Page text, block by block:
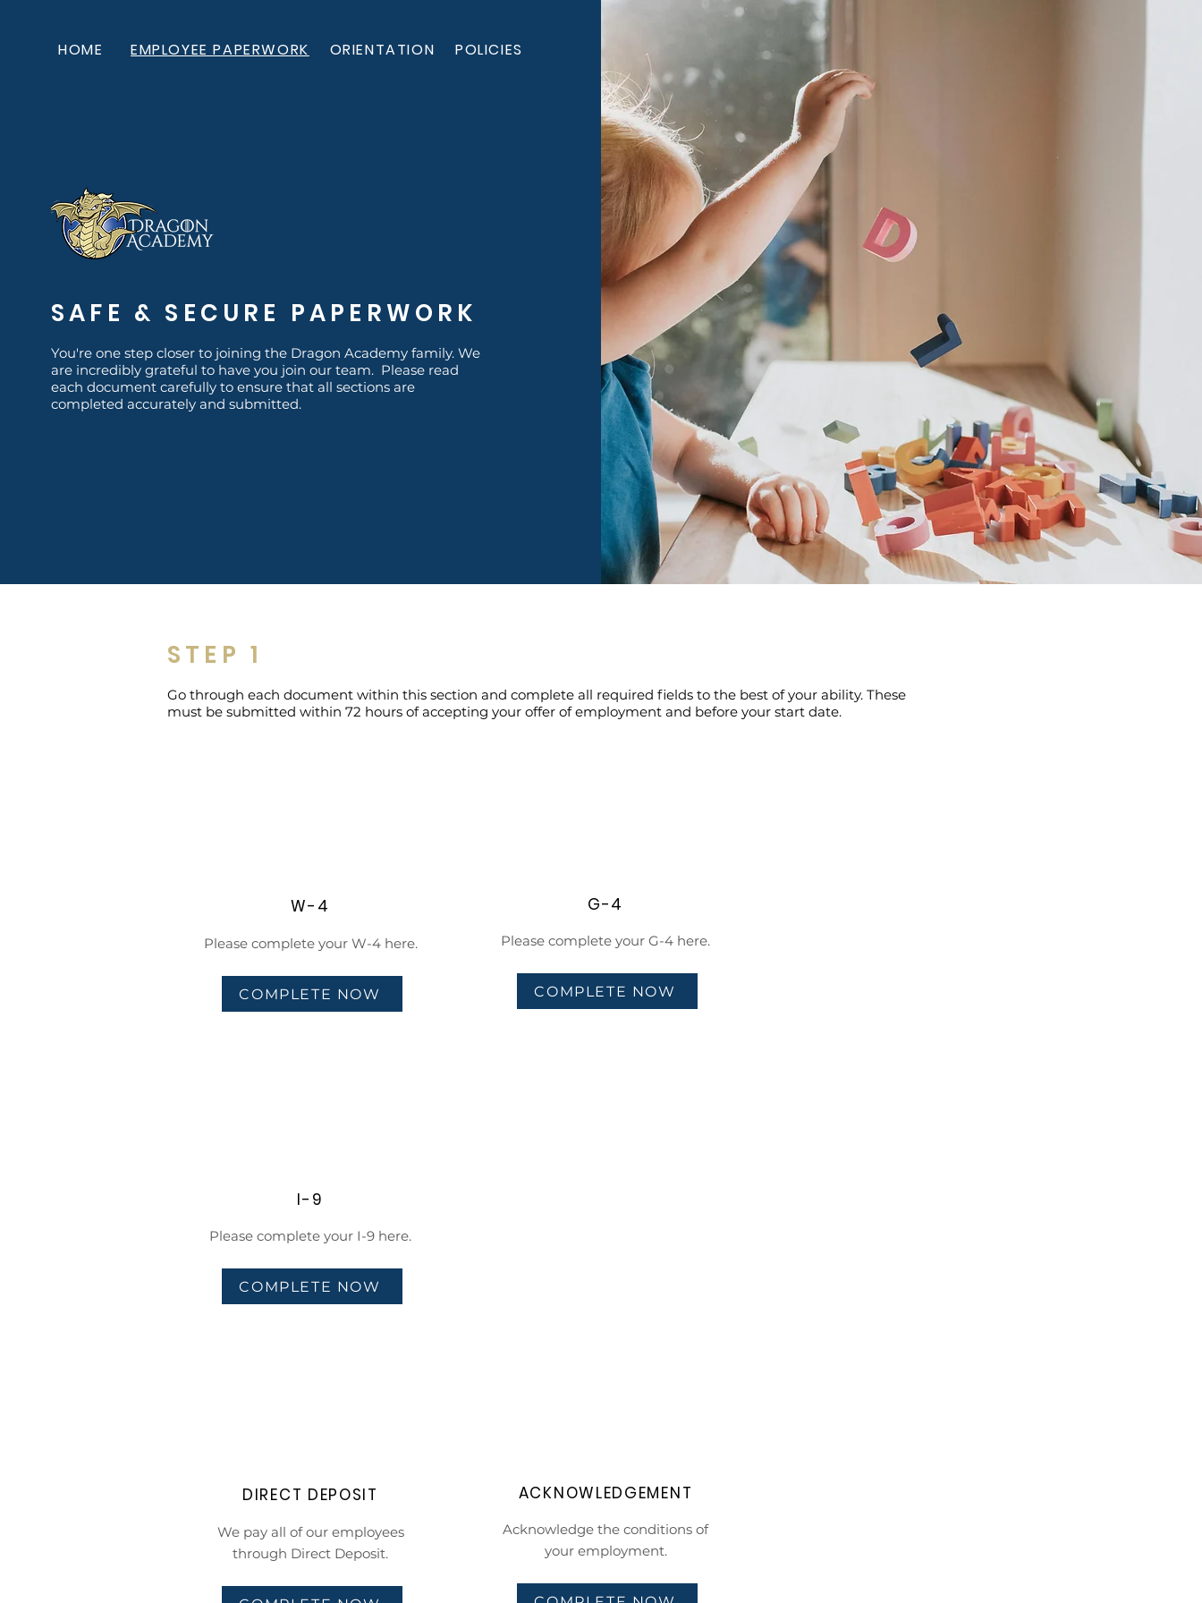
HOME EMPLOYEE PAPERWORK ORIENTATION POLICIES
SAFE & SECURE PAPERWORK
You're one step closer to joining the Dragon Academy family. We
are incredibly grateful to have you join our team. Please read
each document carefully to ensure that all sections are
completed accurately and submitted.
STEP 1
Go through each document within this section and complete all required fields to the best of your ability. These
must be submitted within 72 hours of accepting your offer of employment and before your start date.
W-4
Please complete your W-4 here.
COMPLETE NOW
G-4
Please complete your G-4 here.
COMPLETE NOW
I-9
Please complete your I-9 here.
COMPLETE NOW
DIRECT DEPOSIT
We pay all of our employees
through Direct Deposit.
ACKNOWLEDGEMENT
Acknowledge the conditions of
your employment.